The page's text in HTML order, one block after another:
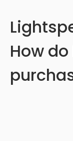
How